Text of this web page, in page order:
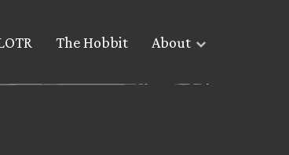
The Hobbit About